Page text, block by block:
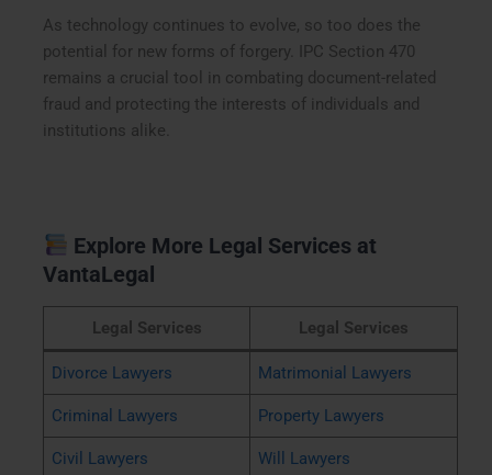
As technology continues to evolve, so too does the
potential for new forms of forgery. IPC Section 470
remains a crucial tool in combating document-related
fraud and protecting the interests of individuals and
institutions alike.
Explore More Legal Services at
VantaLegal
Legal Services Legal Services
Divorce Lawyers Matrimonial Lawyers
Criminal Lawyers Property Lawyers
Civil Lawyers Will Lawyers